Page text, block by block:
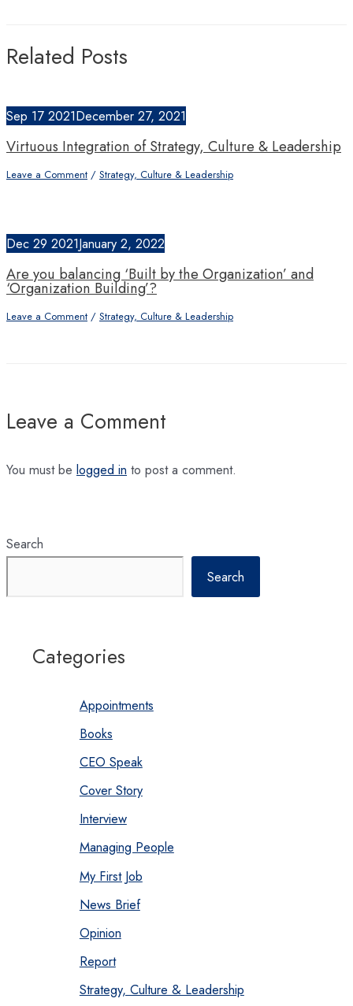
Related Posts
Sep 17 2021December 27, 2021
Virtuous Integration of Strategy, Culture & Leadership
Leave a Comment / Strategy, Culture & Leadership
Dec 29 2021January 2, 2022
Are you balancing ‘Built by the Organization’ and
‘Organization Building’?
Leave a Comment / Strategy, Culture & Leadership
Leave a Comment
You must be logged in to post a comment.
Search
Search
Categories
Appointments
Books
CEO Speak
Cover Story
Interview
Managing People
My First Job
News Brief
Opinion
Report
Strategy, Culture & Leadership